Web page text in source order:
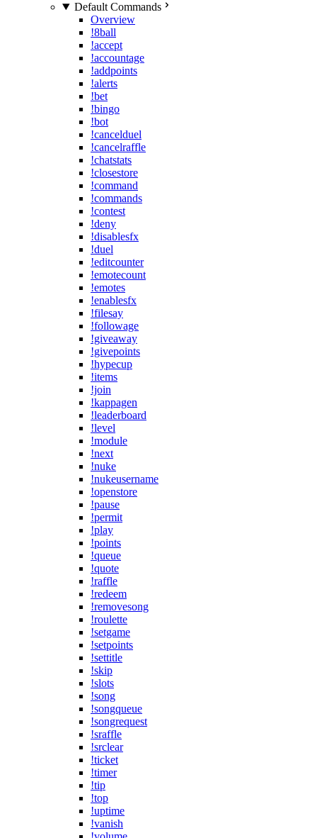
Default Commands
Overview
!8ball
!accept
!accountage
!addpoints
!alerts
!bet
!bingo
!bot
!cancelduel
!cancelraffle
!chatstats
!closestore
!command
!commands
!contest
!deny
!disablesfx
!duel
!editcounter
!emotecount
!emotes
!enablesfx
!filesay
!followage
!giveaway
!givepoints
!hypecup
!items
!join
!kappagen
!leaderboard
!level
!module
!next
!nuke
!nukeusername
!openstore
!pause
!permit
!play
!points
!queue
!quote
!raffle
!redeem
!removesong
!roulette
!setgame
!setpoints
!settitle
!skip
!slots
!song
!songqueue
!songrequest
!sraffle
!srclear
!ticket
!timer
!tip
!top
!uptime
!vanish